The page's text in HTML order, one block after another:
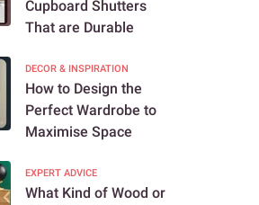
Cupboard Shutters
That are Durable
DECOR & INSPIRATION
How to Design the
Perfect Wardrobe to
Maximise Space
EXPERT ADVICE
What Kind of Wood or